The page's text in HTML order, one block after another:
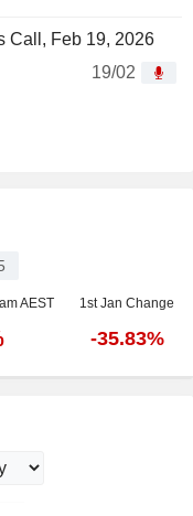
Call, Feb 19, 2026
19/02
AEST 1st Jan Change
-35.83%